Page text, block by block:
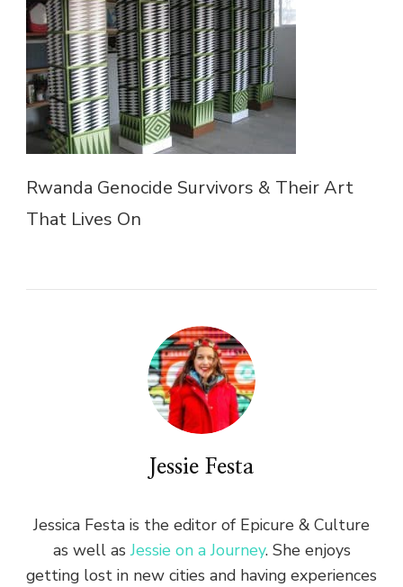
Rwanda Genocide Survivors & Their Art
That Lives On
Jessie Festa
Jessica Festa is the editor of Epicure & Culture
as well asJessie on a Journey. She enjoys
getting lost in new cities and having experiences